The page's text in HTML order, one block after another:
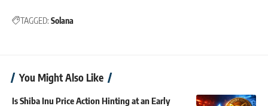
TAGGED: Solana
You Might Also Like
Is Shiba Inu Price Action Hinting at an Early